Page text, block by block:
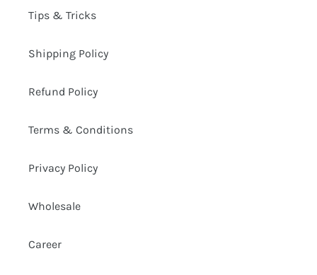
Tips & Tricks
Shipping Policy
Refund Policy
Terms & Conditions
Privacy Policy
Wholesale
Career